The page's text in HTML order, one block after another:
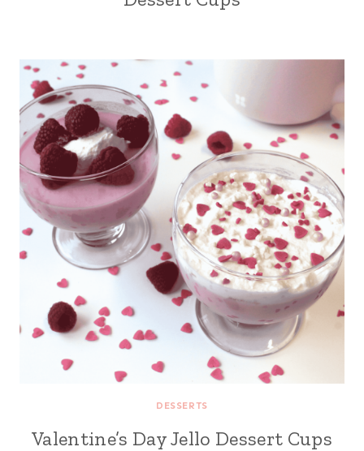
DESSERTS
Valentine’s Day Jello Dessert Cups